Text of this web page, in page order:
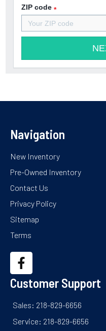
Navigation
New Inventory
Pre-Owned Inventory
Contact Us
Privacy Policy
Sitemap
Terms
Customer Support
Sales: 218-829-6656
Service: 218-829-6656